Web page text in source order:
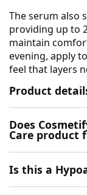
The serum also
providing up to
maintain
evening, apply
feel that layers
Product
Does
Care product
Is this a